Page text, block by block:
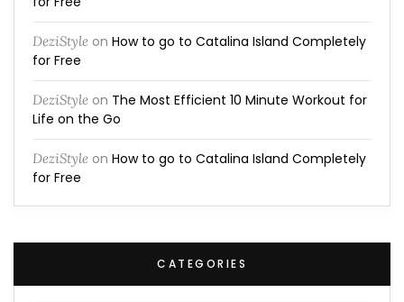
DeziStyle on How to go to Catalina Island Completely
for Free
DeziStyle on The Most Efficient 10 Minute Workout for
Life on the Go
DeziStyle on How to go to Catalina Island Completely
for Free
CATEGORIES